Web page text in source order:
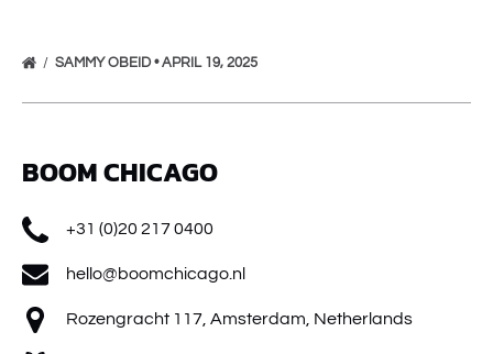
SAMMY OBEID • APRIL 19, 2025
BOOM CHICAGO
+31 (0)20 217 0400
hello@boomchicago.nl
Rozengracht 117, Amsterdam, Netherlands